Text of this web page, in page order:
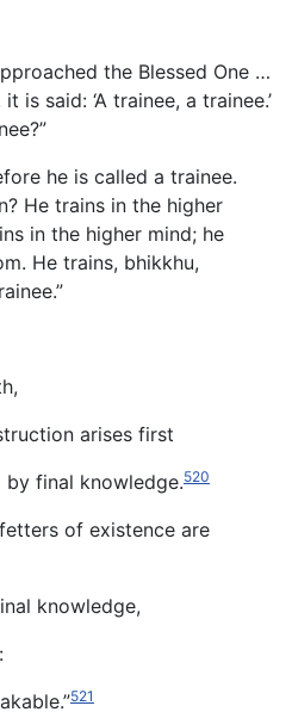
the Blessed One …
is said: ‘A trainee, a trainee.’
he is called a trainee.
He trains in the higher
in the higher mind; he
He trains, bhikkhu,
arises first
final knowledge.520
of existence are
knowledge,
521